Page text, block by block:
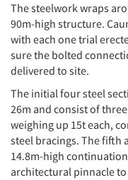
The steelwork wraps
90m-high structure.
with each one trial
sure the bolted
delivered to site.
The initial four steel
26m and consist of
weighing up 15t each,
steel bracings. The fifth
14.8m-high
architectural pinnacle